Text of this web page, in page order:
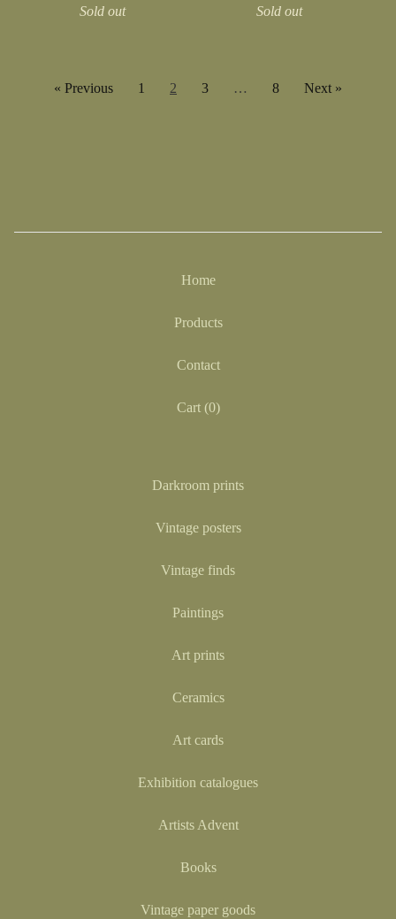
Sold out
Sold out
« Previous 1 2 3 … 8 Next »
Home
Products
Contact
Cart (0)
Darkroom prints
Vintage posters
Vintage finds
Paintings
Art prints
Ceramics
Art cards
Exhibition catalogues
Artists Advent
Books
Vintage paper goods